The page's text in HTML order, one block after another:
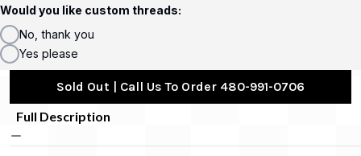
Would you like custom threads:
No, thank you
Yes please
Sold Out | Call Us To Order 480-991-0706
Full Description